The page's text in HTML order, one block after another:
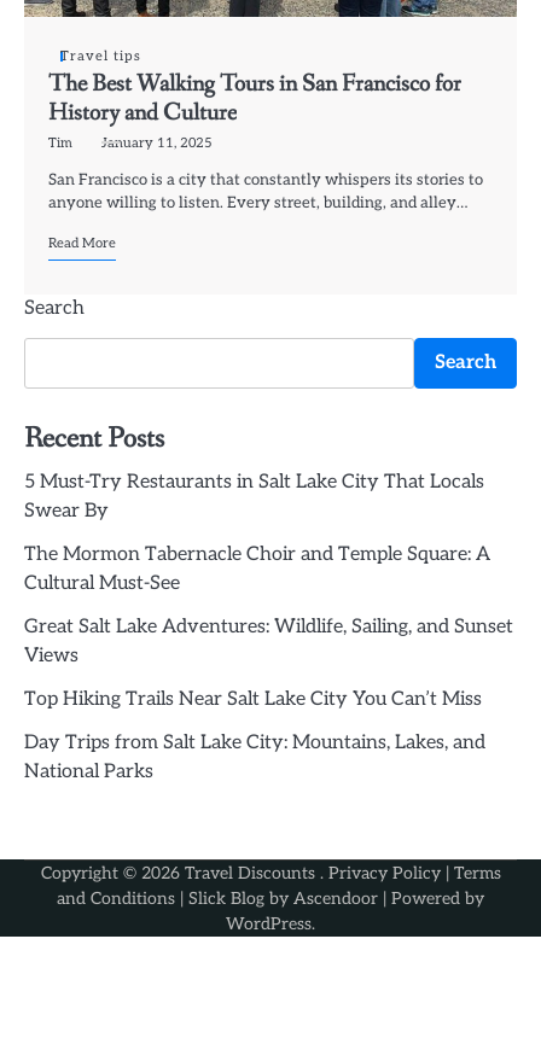
Travel tips
The Best Walking Tours in San Francisco for
History and Culture
Tim January 11, 2025
San Francisco is a city that constantly whispers its stories to
anyone willing to listen. Every street, building, and alley…
Read More
Search
Search
Recent Posts
5 Must-Try Restaurants in Salt Lake City That Locals
Swear By
The Mormon Tabernacle Choir and Temple Square: A
Cultural Must-See
Great Salt Lake Adventures: Wildlife, Sailing, and Sunset
Views
Top Hiking Trails Near Salt Lake City You Can’t Miss
Day Trips from Salt Lake City: Mountains, Lakes, and
National Parks
Copyright © 2026 Travel Discounts. Privacy Policy| Terms
and Conditions | Slick Blog by Ascendoor | Powered by
WordPress.